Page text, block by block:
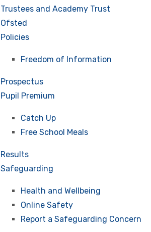
Trustees and Academy Trust
Ofsted
Policies
Freedom of Information
Prospectus
Pupil Premium
Catch Up
Free School Meals
Results
Safeguarding
Health and Wellbeing
Online Safety
Report a Safeguarding Concern